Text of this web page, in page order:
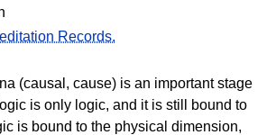
Records.
(causal, cause) is an important stage
is only logic, and it is still bound to
is bound to the physical dimension,